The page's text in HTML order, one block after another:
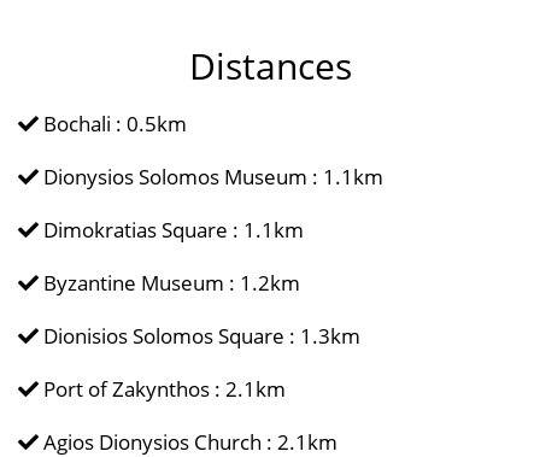
Distances
Bochali : 0.5km
Dionysios Solomos Museum : 1.1km
Dimokratias Square : 1.1km
Byzantine Museum : 1.2km
Dionisios Solomos Square : 1.3km
Port of Zakynthos : 2.1km
Agios Dionysios Church : 2.1km